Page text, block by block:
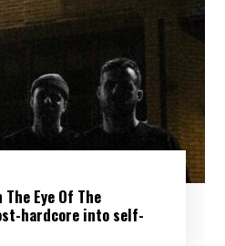
The Eye Of The
hardcore into self-